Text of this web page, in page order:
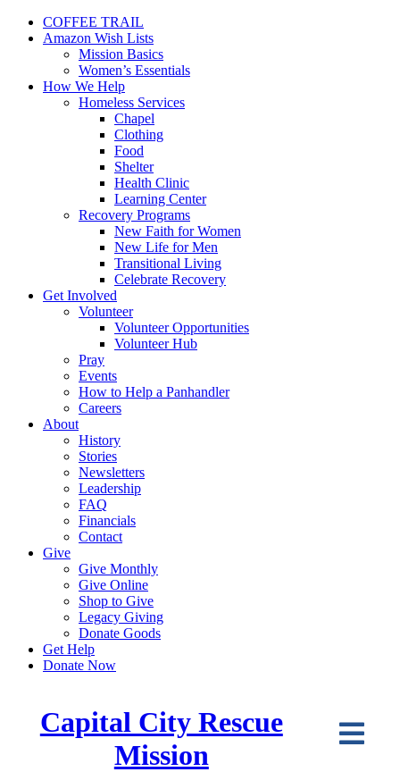
COFFEE TRAIL
Amazon Wish Lists
Mission Basics
Women’s Essentials
How We Help
Homeless Services
Chapel
Clothing
Food
Shelter
Health Clinic
Learning Center
Recovery Programs
New Faith for Women
New Life for Men
Transitional Living
Celebrate Recovery
Get Involved
Volunteer
Volunteer Opportunities
Volunteer Hub
Pray
Events
How to Help a Panhandler
Careers
About
History
Stories
Newsletters
Leadership
FAQ
Financials
Contact
Give
Give Monthly
Give Online
Shop to Give
Legacy Giving
Donate Goods
Get Help
Donate Now
Capital City Rescue
Mission